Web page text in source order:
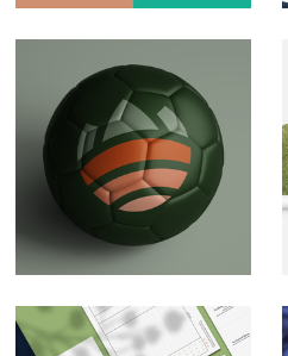
Soccer branding
(private)